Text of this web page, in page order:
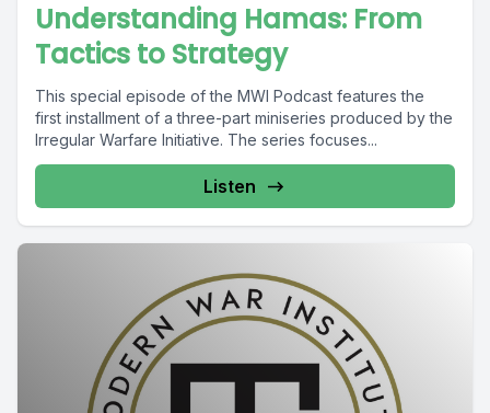
Understanding Hamas: From
Tactics to Strategy
This special episode of the MWI Podcast features the
first installment of a three-part miniseries produced by the
Irregular Warfare Initiative. The series focuses...
Listen